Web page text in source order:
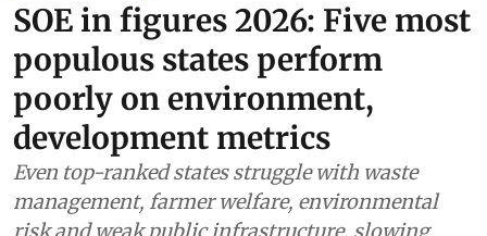
SOE in figures 2026: Five most
populous states perform
poorly on environment,
development metrics
Even top-ranked states struggle with waste
management, farmer welfare, environmental